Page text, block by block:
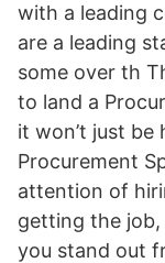
with a leading
are a leading
some over th
to land a
it won’t just be
Procurement
attention of
getting the job,
you stand out